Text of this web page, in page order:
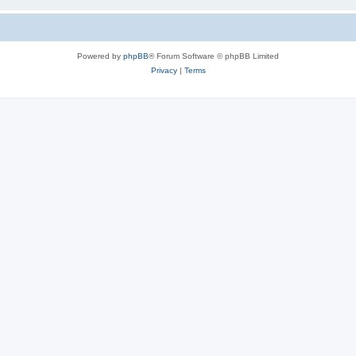
Powered by phpBB® Forum Software © phpBB Limited
Privacy| Terms